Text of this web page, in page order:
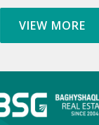
VIEW MORE